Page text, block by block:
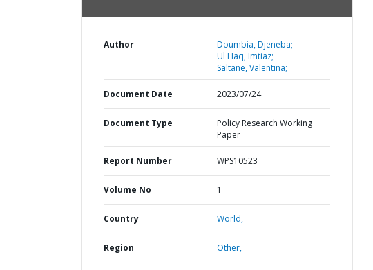
Author
Doumbia, Djeneba;
Ul Haq, Imtiaz;
Saltane, Valentina;
Document Date 2023/07/24
Document Type
Policy Research Working
Paper
Report Number WPS10523
Volume No 1
Country World,
Region Other,